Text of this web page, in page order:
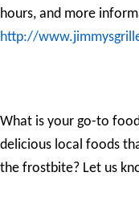
hours, and more
http://
What is your go-to
delicious local foods
the frostbite? Let us